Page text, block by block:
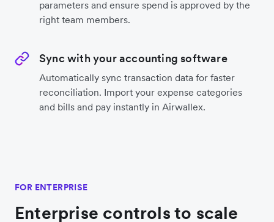
parameters and ensure spend is approved by the
right team members.
Sync with your accounting software
Automatically sync transaction data for faster
reconciliation. Import your expense categories
and bills and pay instantly in Airwallex.
FOR ENTERPRISE
Enterprise controls to scale